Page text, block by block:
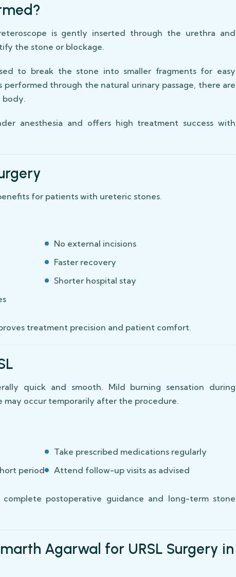
is gently inserted through the urethra and
the stone or blockage.
to break the stone into smaller fragments for easy
performed through the natural urinary passage, there are
body.
anesthesia and offers high treatment success with
for patients with ureteric stones.
No external incisions
Faster recovery
Shorter hospital stay
treatment precision and patient comfort.
quick and smooth. Mild burning sensation during
may occur temporarily after the procedure.
Take prescribed medications regularly
period
Attend follow-up visits as advised
complete postoperative guidance and long-term stone
Agarwal for URSL Surgery in